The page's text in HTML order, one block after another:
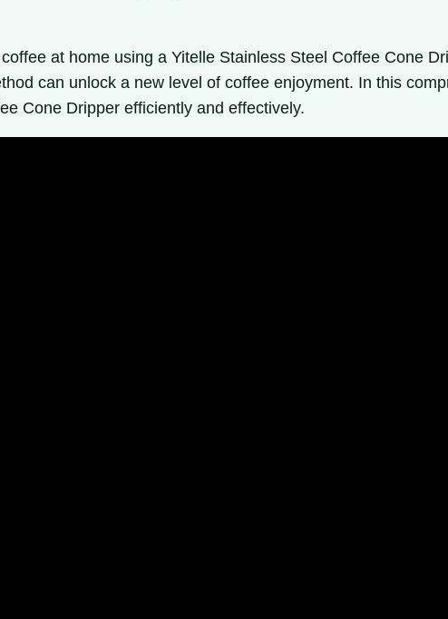
at home using a Yitelle Stainless Steel Coffee Cone
can unlock a new level of coffee enjoyment. In this
Cone Dripper efficiently and effectively.